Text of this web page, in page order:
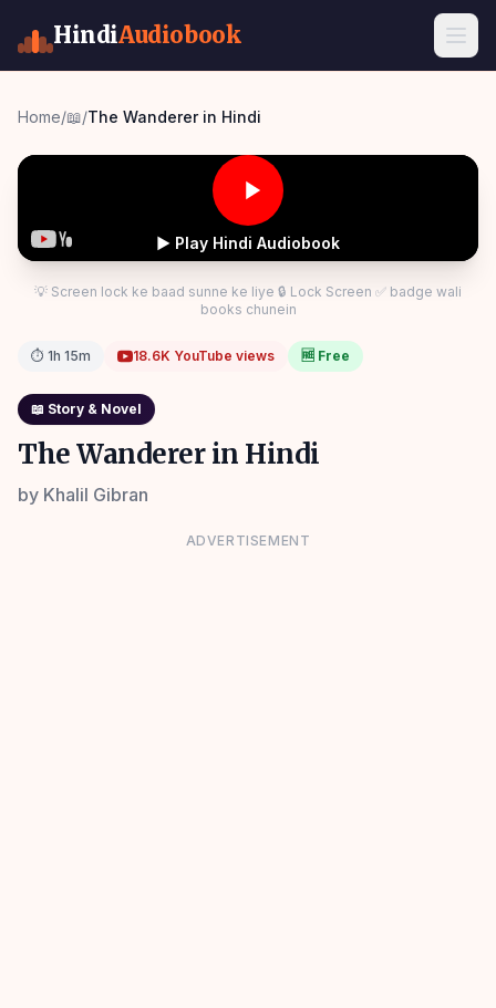
HindiAudiobook
Home/📖/The Wanderer in Hindi
▶ Play Hindi Audiobook
💡 Screen lock ke baad sunne ke liye 🔒 Lock Screen ✅ badge wali
books chunein
⏱ 1h 15m 18.6K YouTube views 🆓 Free
📖 Story & Novel
The Wanderer in Hindi
by Khalil Gibran
ADVERTISEMENT